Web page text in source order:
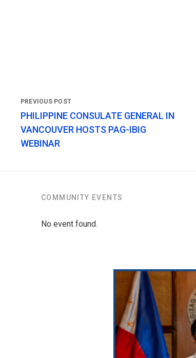
PHILIPPINE CONSULATE GENERAL IN
VANCOUVER HOSTS PAG-IBIG
WEBINAR
COMMUNITY EVENTS
No event found.